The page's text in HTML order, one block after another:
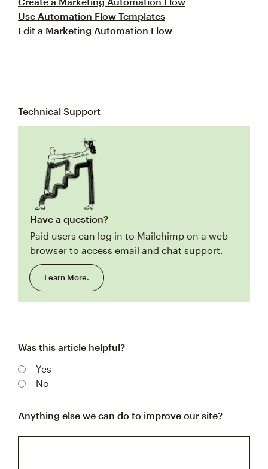
Use Automation Flow Templates
Edit a Marketing Automation Flow
Technical Support
Have a question?
Paid users can log in to Mailchimp on a web
browser to access email and chat support.
Learn More.
Was this article helpful?
Yes
No
Anything else we can do to improve our site?